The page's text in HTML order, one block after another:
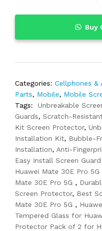
Buy
Categories: Cellphones &
Parts, Mobile, Mobile
Tags:
Unbreakable
Guards, Scratch-
Kit Screen Protector,
Installation Kit, Bubble-
Installation, Anti-
Easy Install Screen
Huawei Mate 30E Pro 5G
Mate 30E Pro 5G ,
Screen Protector, Best
Mate 30E Pro 5G ,
Tempered Glass for
Protector Pack of 2 for